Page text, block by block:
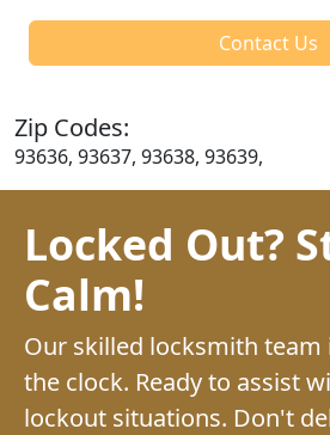
Contact Us
Zip Codes:
93636, 93637, 93638, 93639,
Locked Out?
Calm!
Our skilled locksmith team
the clock. Ready to assist
lockout situations. Don't